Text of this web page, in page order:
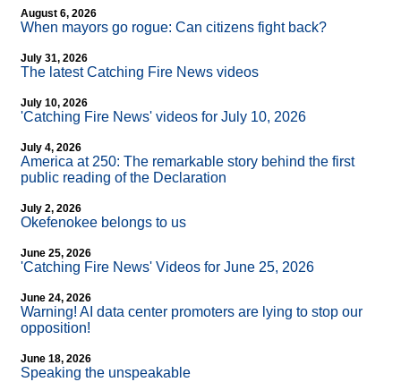
August 6, 2026
When mayors go rogue: Can citizens fight back?
July 31, 2026
The latest Catching Fire News videos
July 10, 2026
'Catching Fire News' videos for July 10, 2026
July 4, 2026
America at 250: The remarkable story behind the first
public reading of the Declaration
July 2, 2026
Okefenokee belongs to us
June 25, 2026
'Catching Fire News' Videos for June 25, 2026
June 24, 2026
Warning! AI data center promoters are lying to stop our
opposition!
June 18, 2026
Speaking the unspeakable